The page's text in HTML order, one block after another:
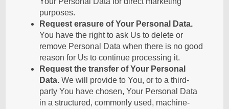
purposes.
Request erasure of Your Personal Data.
You have the right to ask Us to delete or
remove Personal Data when there is no good
reason for Us to continue processing it.
Request the transfer of Your Personal
Data. We will provide to You, or to a third-
party You have chosen, Your Personal Data
in a structured, commonly used, machine-